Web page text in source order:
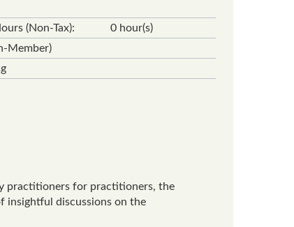
(Non-Tax):
0 hour(s)
Member)
practitioners for practitioners, the
insightful discussions on the